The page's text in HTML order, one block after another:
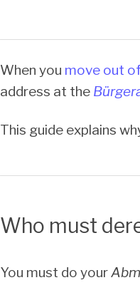
When you move out
address at the
This guide explains
Who must
You must do your